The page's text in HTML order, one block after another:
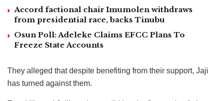
Accord factional chair Imumolen withdraws
from presidential race, backs Tinubu
Osun Poll: Adeleke Claims EFCC Plans To
Freeze State Accounts
They alleged that despite benefiting from their support, Jaji
has turned against them.